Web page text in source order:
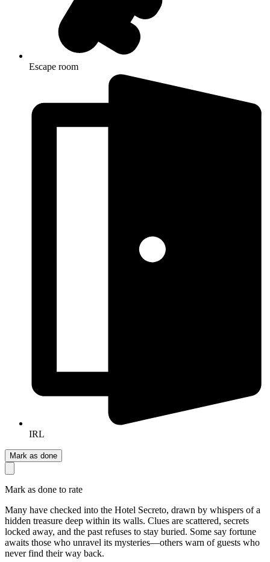
Escape room
IRL
Mark as done
Mark as done to rate
Many have checked into the Hotel Secreto, drawn by whispers of a
hidden treasure deep within its walls. Clues are scattered, secrets
locked away, and the past refuses to stay buried. Some say fortune
awaits those who unravel its mysteries—others warn of guests who
never find their way back.